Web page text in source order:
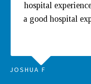
hospital
a good hospital
JOSHUA F